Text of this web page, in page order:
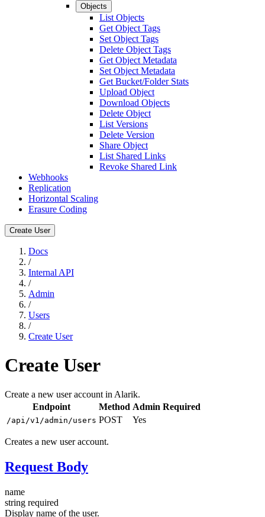
Objects
List Objects
Get Object Tags
Set Object Tags
Delete Object Tags
Get Object Metadata
Set Object Metadata
Get Bucket/Folder Stats
Upload Object
Download Objects
Delete Object
List Versions
Delete Version
Share Object
List Shared Links
Revoke Shared Link
Webhooks
Replication
Horizontal Scaling
Erasure Coding
Create User
Docs
/
Internal API
/
Admin
/
Users
/
Create User
Create User
Create a new user account in Alarik.
Endpoint
Method Admin Required
/api/v1/admin/users POST Yes
Creates a new user account.
Request Body
name
string required
Display name of the user.